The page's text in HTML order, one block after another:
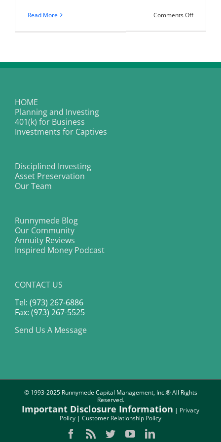
Read More Comments Offon
For
HOME
Planning and Investing
401(k) for Business
Investments for Captives
Disciplined Investing
Asset Preservation
Our Team
Runnymede Blog
Our Community
Annuity Reviews
Inspired Money Podcast
CONTACT US
Tel: (973) 267-6886
Fax: (973) 267-5525
Send Us A Message
© 1993-2025 Runnymede Capital Management, Inc.® All Rights
Reserved.
Important Disclosure Information | Privacy
Policy | Customer Relationship Policy
Facebook
Rss TwitterYouTubeLinkedIn